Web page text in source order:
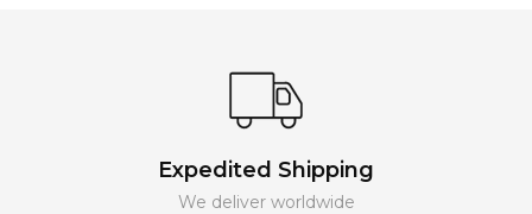
Expedited Shipping
We deliver worldwide